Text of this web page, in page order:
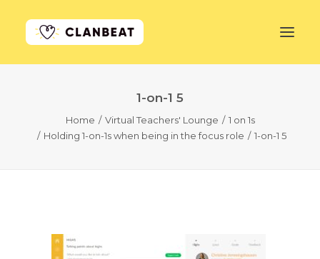
1-on-1 5
Home Virtual Teachers' Lounge
1 on 1s
Holding 1-on-1s when being in the focus role
1-on-1 5